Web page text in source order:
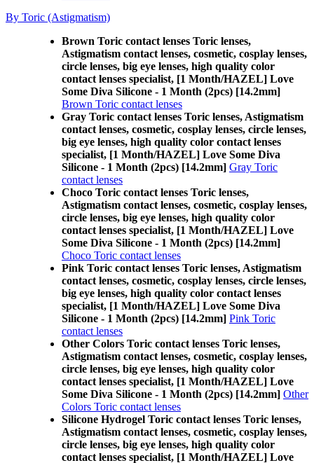
By Toric (Astigmatism)
Brown Toric contact lenses Toric lenses,
Astigmatism contact lenses, cosmetic, cosplay lenses,
circle lenses, big eye lenses, high quality color
contact lenses specialist, [1 Month/HAZEL] Love
Some Diva Silicone - 1 Month (2pcs) [14.2mm]
Brown Toric contact lenses
Gray Toric contact lenses Toric lenses, Astigmatism
contact lenses, cosmetic, cosplay lenses, circle lenses,
big eye lenses, high quality color contact lenses
specialist, [1 Month/HAZEL] Love Some Diva
Silicone - 1 Month (2pcs) [14.2mm] Gray Toric
contact lenses
Choco Toric contact lenses Toric lenses,
Astigmatism contact lenses, cosmetic, cosplay lenses,
circle lenses, big eye lenses, high quality color
contact lenses specialist, [1 Month/HAZEL] Love
Some Diva Silicone - 1 Month (2pcs) [14.2mm]
Choco Toric contact lenses
Pink Toric contact lenses Toric lenses, Astigmatism
contact lenses, cosmetic, cosplay lenses, circle lenses,
big eye lenses, high quality color contact lenses
specialist, [1 Month/HAZEL] Love Some Diva
Silicone - 1 Month (2pcs) [14.2mm] Pink Toric
contact lenses
Other Colors Toric contact lenses Toric lenses,
Astigmatism contact lenses, cosmetic, cosplay lenses,
circle lenses, big eye lenses, high quality color
contact lenses specialist, [1 Month/HAZEL] Love
Some Diva Silicone - 1 Month (2pcs) [14.2mm] Other
Colors Toric contact lenses
Silicone Hydrogel Toric contact lenses Toric lenses,
Astigmatism contact lenses, cosmetic, cosplay lenses,
circle lenses, big eye lenses, high quality color
contact lenses specialist, [1 Month/HAZEL] Love